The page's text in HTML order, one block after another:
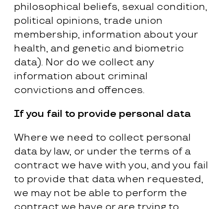
philosophical beliefs, sexual condition,
political opinions, trade union
membership, information about your
health, and genetic and biometric
data). Nor do we collect any
information about criminal
convictions and offences.
If you fail to provide personal data
Where we need to collect personal
data by law, or under the terms of a
contract we have with you, and you fail
to provide that data when requested,
we may not be able to perform the